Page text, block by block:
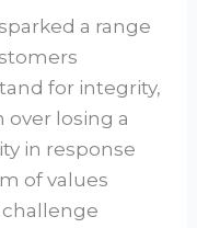
a range
for integrity,
losing a
in response
of values